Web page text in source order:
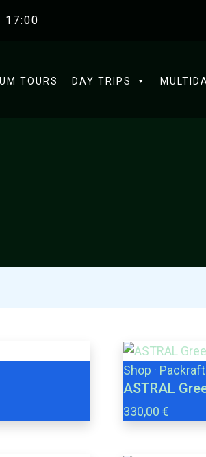
17:00
TOURS DAY TRIPS
Shop ·
ASTRAL
330,00 €